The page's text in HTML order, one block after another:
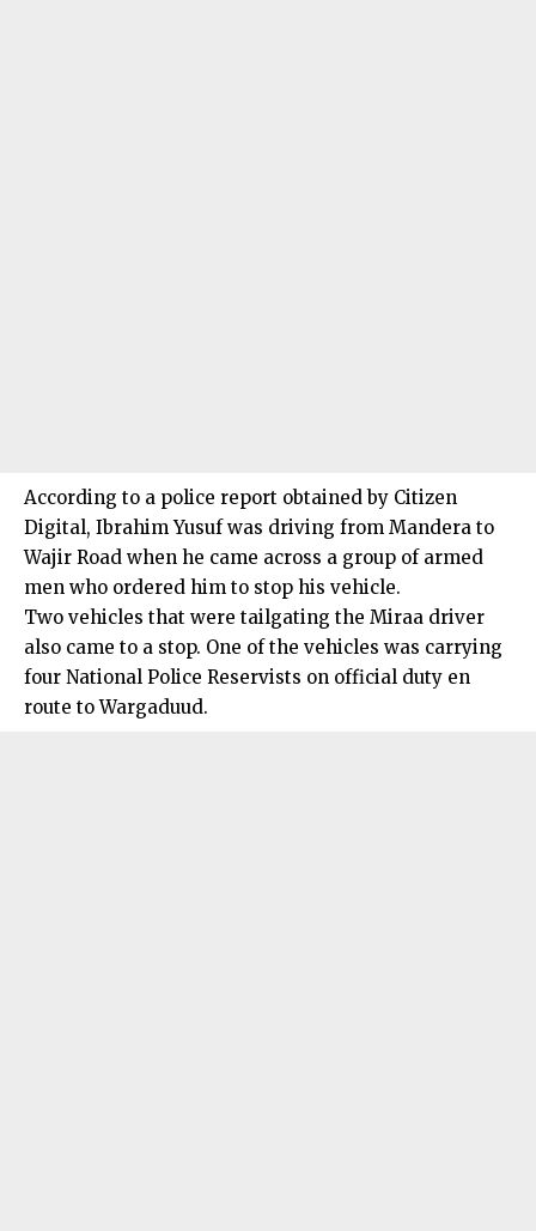
According to a police report obtained by Citizen
Digital, Ibrahim Yusuf was driving from Mandera to
Wajir Road when he came across a group of armed
men who ordered him to stop his vehicle.
Two vehicles that were tailgating the Miraa driver
also came to a stop. One of the vehicles was carrying
four National Police Reservists on official duty en
route to Wargaduud.